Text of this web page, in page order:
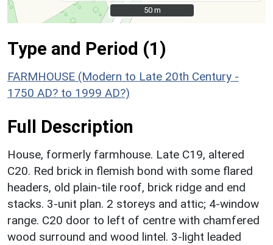
50 m
50 m
Type and Period (1)
FARMHOUSE (Modern to Late 20th Century -
1750 AD? to 1999 AD?)
Full Description
House, formerly farmhouse. Late C19, altered
C20. Red brick in flemish bond with some flared
headers, old plain-tile roof, brick ridge and end
stacks. 3-unit plan. 2 storeys and attic; 4-window
range. C20 door to left of centre with chamfered
wood surround and wood lintel. 3-light leaded